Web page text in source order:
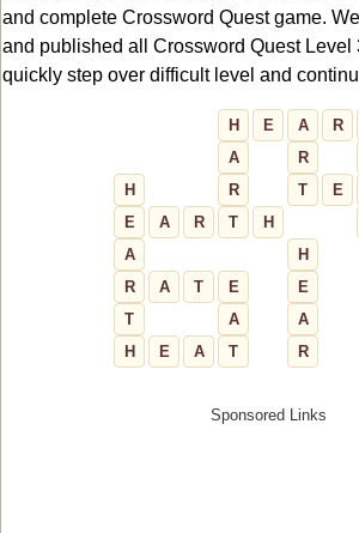
and complete Crossword Quest game.
and published all Crossword Quest Level
quickly step over difficult level and
H E A R
A
R
H
R T E
E
A R T H
A
H
R
A T E
E
T
A
A
H
E A T R